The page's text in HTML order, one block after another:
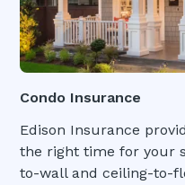
Condo Insurance
Edison Insurance
the right time for your
to-wall and ceiling-to-